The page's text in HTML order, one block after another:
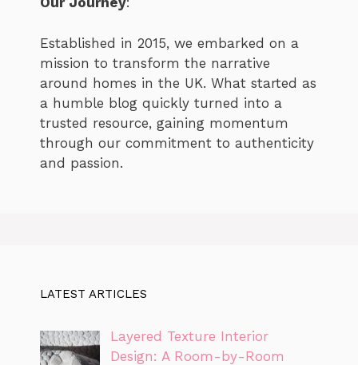
Established in 2015, we embarked on a
mission to transform the narrative
around homes in the UK. What started as
a humble blog quickly turned into a
trusted resource, gaining momentum
through our commitment to authenticity
and passion.
LATEST ARTICLES
Layered Texture Interior
Design: A Room-by-Room